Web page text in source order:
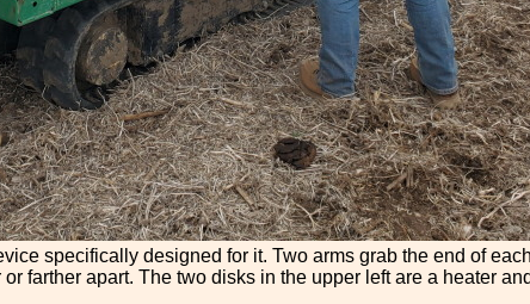
specifically designed for it. Two arms grab the end of
or farther apart. The two disks in the upper left are a heater